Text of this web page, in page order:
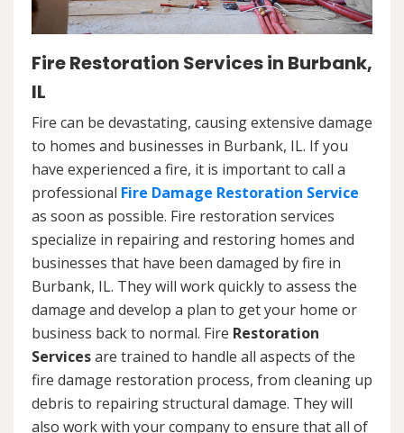
Fire Restoration Services in Burbank,
IL
Fire can be devastating, causing extensive damage
to homes and businesses in Burbank, IL. If you
have experienced a fire, it is important to call a
professional Fire Damage Restoration Service
as soon as possible. Fire restoration services
specialize in repairing and restoring homes and
businesses that have been damaged by fire in
Burbank, IL. They will work quickly to assess the
damage and develop a plan to get your home or
business back to normal. Fire Restoration
Servicesare trained to handle all aspects of the
fire damage restoration process, from cleaning up
debris to repairing structural damage. They will
also work with your company to ensure that all of